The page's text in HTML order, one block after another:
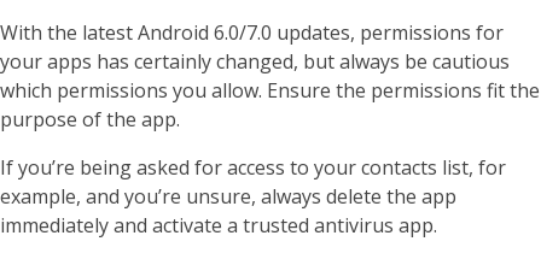
With the latest Android 6.0/7.0 updates, permissions for
your apps has certainly changed, but always be cautious
which permissions you allow. Ensure the permissions fit the
purpose of the app.
If you’re being asked for access to your contacts list, for
example, and you’re unsure, always delete the app
immediately and activate a trusted antivirus app.